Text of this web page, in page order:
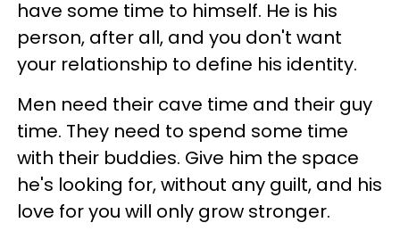
have some time to himself. He is his
person, after all, and you don't want
your relationship to define his identity.
Men need their cave time and their guy
time. They need to spend some time
with their buddies. Give him the space
he's looking for, without any guilt, and his
love for you will only grow stronger.